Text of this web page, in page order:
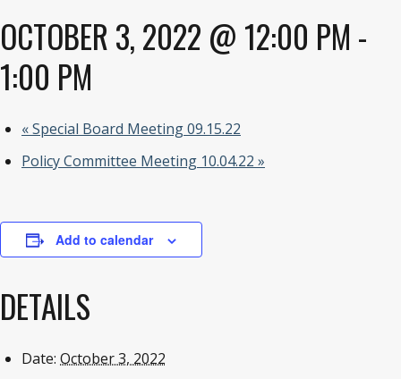
OCTOBER 3, 2022 @ 12:00 PM -
1:00 PM
«Special Board Meeting 09.15.22
Policy Committee Meeting 10.04.22 »
Add to calendar
DETAILS
Date: October 3, 2022